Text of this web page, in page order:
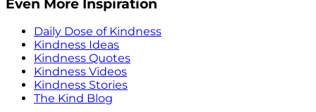
Even More Inspiration
Daily Dose of Kindness
Kindness Ideas
Kindness Quotes
Kindness Videos
Kindness Stories
The Kind Blog